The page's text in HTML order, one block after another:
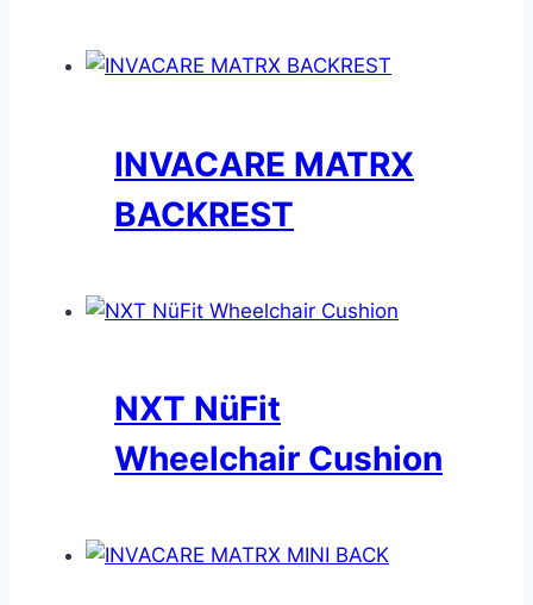
INVACARE MATRX
BACKREST
NXT NüFit
Wheelchair Cushion